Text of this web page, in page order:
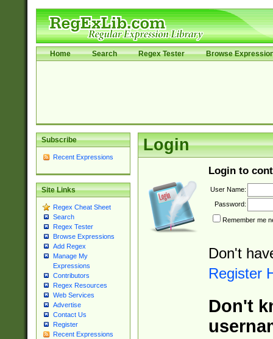
Home Search Regex Tester Browse
Subscribe
Recent Expressions
Site Links
Regex Cheat Sheet
Search
Regex Tester
Browse Expressions
Add Regex
Manage My
Expressions
Contributors
Regex Resources
Web Services
Advertise
Contact Us
Register
Recent Expressions
Login
Login to
User Name:
Password:
Remember me
Don't
Register
Don't